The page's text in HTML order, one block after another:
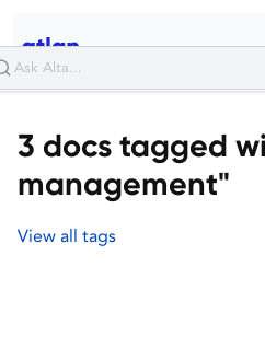
3 docs tagged
management"
View all tags